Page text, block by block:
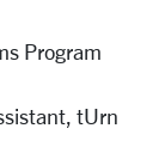
Program
tUrn